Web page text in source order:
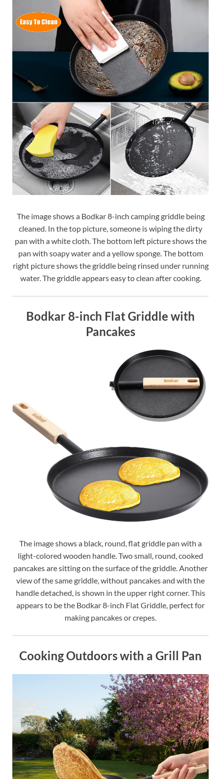
The image shows a Bodkar 8-inch camping griddle being
cleaned. In the top picture, someone is wiping the dirty
pan with a white cloth. The bottom left picture shows the
pan with soapy water and a yellow sponge. The bottom
right picture shows the griddle being rinsed under running
water. The griddle appears easy to clean after cooking.
Bodkar 8-inch Flat Griddle with
Pancakes
The image shows a black, round, flat griddle pan with a
light-colored wooden handle. Two small, round, cooked
pancakes are sitting on the surface of the griddle. Another
view of the same griddle, without pancakes and with the
handle detached, is shown in the upper right corner. This
appears to be the Bodkar 8-inch Flat Griddle, perfect for
making pancakes or crepes.
Cooking Outdoors with a Grill Pan